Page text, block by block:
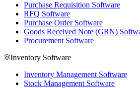
Purchase Requisition Software
RFQ Software
Purchase Order Software
Goods Received Note (GRN)
Procurement Software
Inventory Software
Inventory Management Software
Stock Management Software